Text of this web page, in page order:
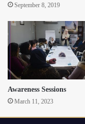
September 8, 2019
Awareness Sessions
March 11, 2023